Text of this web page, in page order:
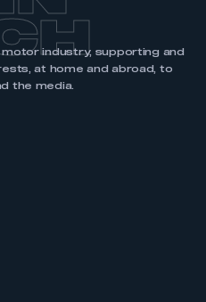
industry, supporting and
at home and abroad, to
the media.